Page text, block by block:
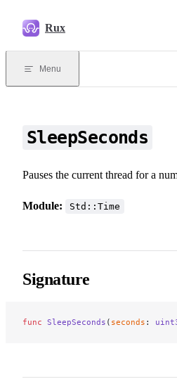
Rux
Menu
SleepSeconds
Pauses the current thread for a
Module: Std::Time
Signature
func SleepSeconds ( seconds :